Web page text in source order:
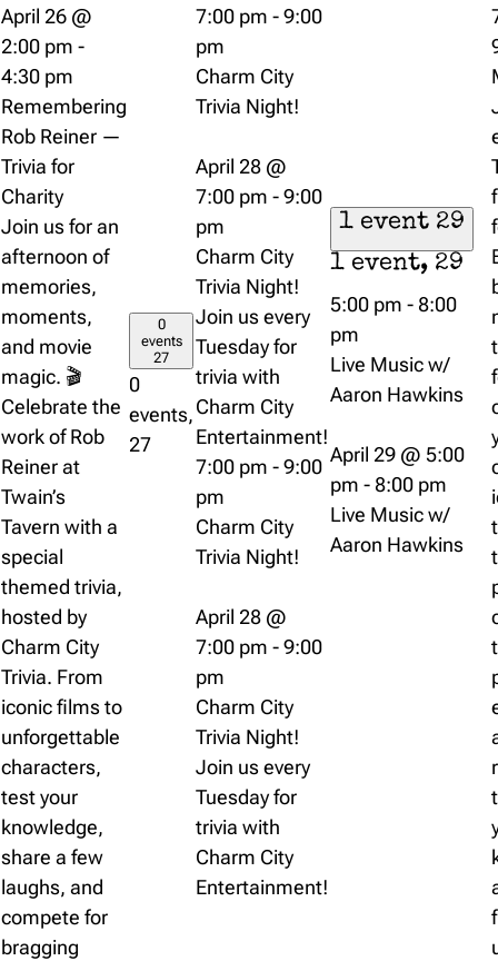
April 26 @
2:00 pm -
4:30 pm
Remembering
Rob Reiner —
Trivia for
Charity
Join us for an
afternoon of
memories,
moments,
and movie
magic. 🎬
Celebrate the
work of Rob
Reiner at
Twain’s
Tavern with a
special
themed trivia,
hosted by
Charm City
Trivia. From
iconic films to
unforgettable
characters,
test your
knowledge,
share a few
laughs, and
compete for
bragging
0
events
27
0
events,
27
7:00 pm -9:00
pm
Charm City
Trivia Night!
April 28 @
7:00 pm -9:00
pm
Charm City
Trivia Night!
Join us every
Tuesday for
trivia with
Charm City
Entertainment!
7:00 pm -9:00
pm
Charm City
Trivia Night!
April 28 @
7:00 pm -9:00
pm
Charm City
Trivia Night!
Join us every
Tuesday for
trivia with
Charm City
Entertainment!
1 event 29
1 event, 29
5:00 pm - 8:00
pm
Live Music w/
Aaron Hawkins
April 29 @ 5:00
pm - 8:00 pm
Live Music w/
Aaron Hawkins